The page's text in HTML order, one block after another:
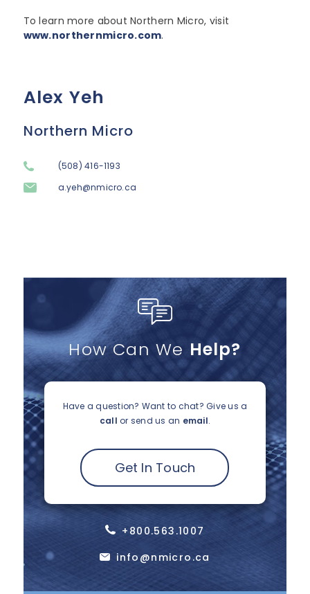
To learn more about Northern Micro, visit
www.northernmicro.com.
Alex Yeh
Northern Micro
(508) 416-1193
a.yeh@nmicro.ca
How Can We Help?
Have a question? Want to chat?Give us a
call or send us an email.
Get In Touch
+800.563.1007
info@nmicro.ca